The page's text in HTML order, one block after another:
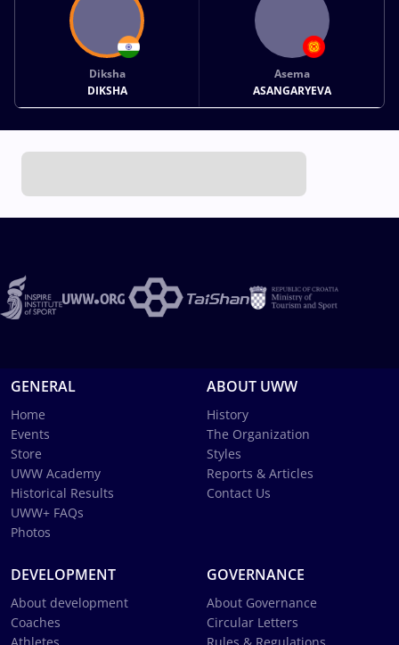
Diksha
DIKSHA
Asema
ASANGARYEVA
GENERAL
Home
Events
Store
UWW Academy
Historical Results
UWW+ FAQs
Photos
ABOUT UWW
History
The Organization
Styles
Reports & Articles
Contact Us
DEVELOPMENT
About development
Coaches
GOVERNANCE
About Governance
Circular Letters